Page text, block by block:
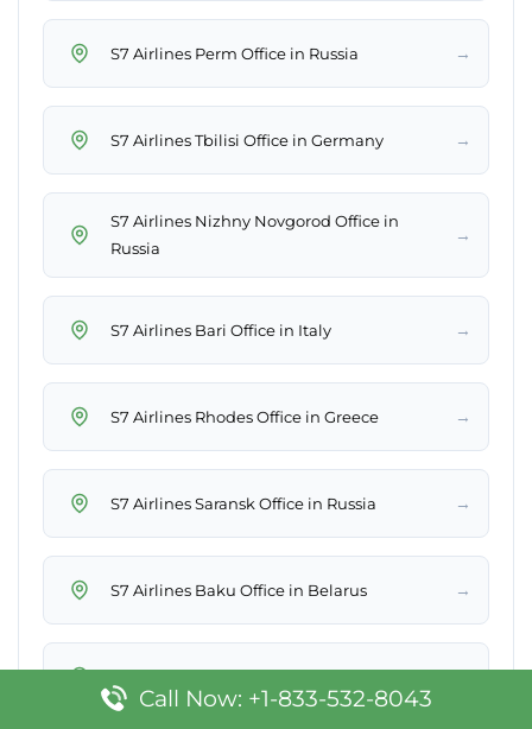
S7 Airlines Perm Office in Russia →
S7 Airlines Tbilisi Office in Germany →
S7 Airlines Nizhny Novgorod Office in
Russia
→
S7 Airlines Bari Office in Italy →
S7 Airlines Rhodes Office in Greece →
S7 Airlines Saransk Office in Russia →
S7 Airlines Baku Office in Belarus →
→
Call Now: +1-833-532-8043